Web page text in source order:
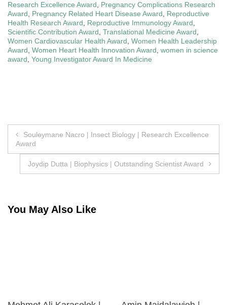
Research Excellence Award
Pregnancy Complications Research
Award
Pregnancy Related Heart Disease Award
Reproductive
Health Research Award
Reproductive Immunology Award
Scientific Contribution Award Translational Medicine Award
Women Cardiovascular Health Award Women Health Leadership
Award Women Heart Health Innovation Award women in science
award Young Investigator Award In Medicine
Post
navigation
Souleymane Nacro | Insect Biology | Research Excellence
Award
Joydip Dutta | Biophysics | Outstanding Scientist Award
You May Also Like